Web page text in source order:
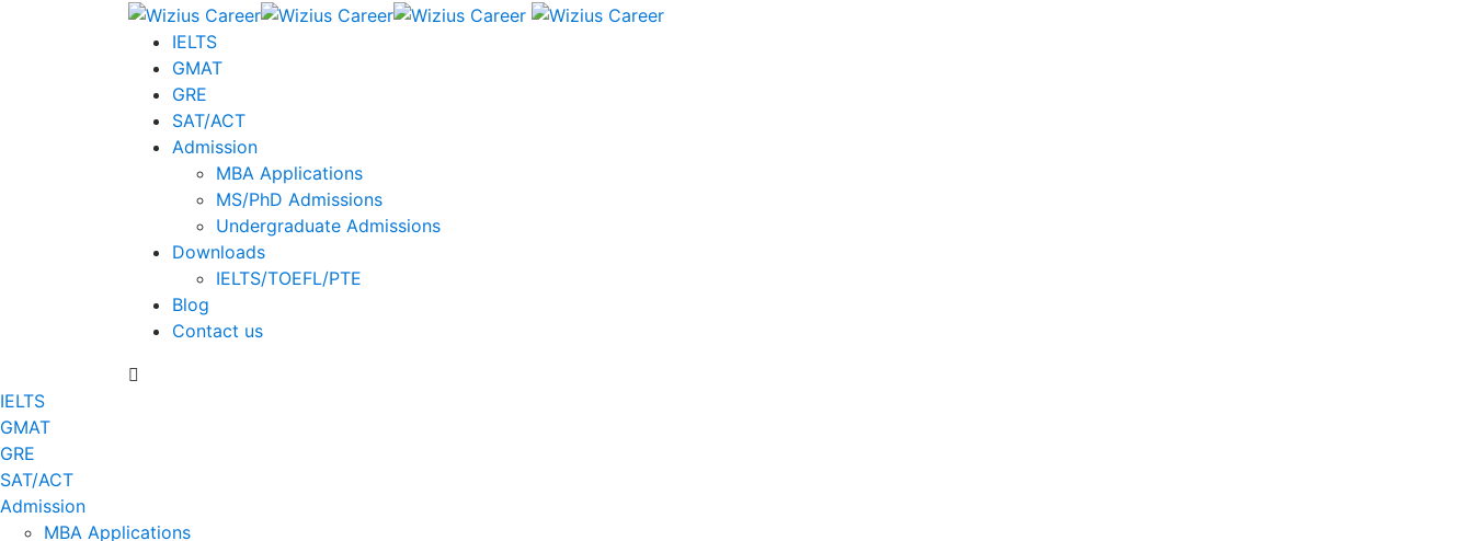
IELTS
GMAT
GRE
SAT/ACT
Admission
MBA Applications
MS/PhD Admissions
Undergraduate Admissions
Downloads
IELTS/TOEFL/PTE
Blog
Contact us
IELTS
GMAT
GRE
SAT/ACT
Admission
MBA Applications